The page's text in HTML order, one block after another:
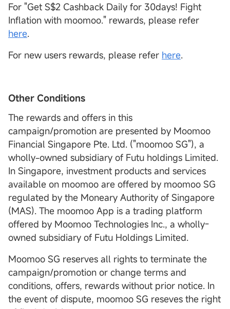
For "Get S$2 Cashback Daily for 30days! Fight
Inflation with moomoo." rewards, please refer
here.
For new users rewards, please refer here.
Other Conditions
The rewards and offers in this
campaign/promotion are presented by Moomoo
Financial Singapore Pte. Ltd. ("moomoo SG"), a
wholly-owned subsidiary of Futu holdings Limited.
In Singapore, investment products and services
available on moomoo are offered by moomoo SG
regulated by the Moneary Authority of Singapore
(MAS). The moomoo App is a trading platform
offered by Moomoo Technologies Inc., a wholly-
owned subsidiary of Futu Holdings Limited.
Moomoo SG reserves all rights to terminate the
campaign/promotion or change terms and
conditions, offers, rewards without prior notice. In
the event of dispute, moomoo SG reseves the right